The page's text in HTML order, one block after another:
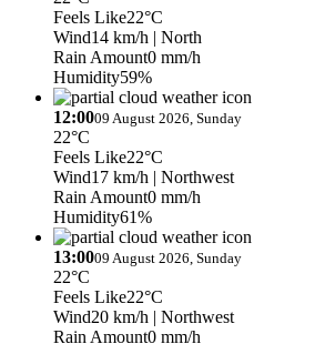
Feels Like22°C
Wind14 km/h | North
Rain Amount0 mm/h
Humidity59%
12:0009 August 2026, Sunday
22°C
Feels Like22°C
Wind17 km/h | Northwest
Rain Amount0 mm/h
Humidity61%
13:0009 August 2026, Sunday
22°C
Feels Like22°C
Wind20 km/h | Northwest
Rain Amount0 mm/h